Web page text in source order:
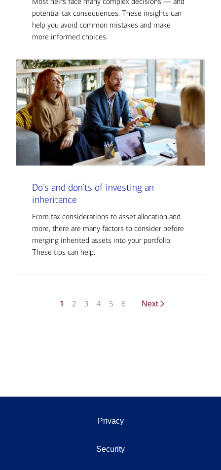
potential tax consequences. These insights can
help you avoid common mistakes and make
more informed choices.
Do’s and don’ts of investing an
inheritance
From tax considerations to asset allocation and
more, there are many factors to consider before
merging inherited assets into your portfolio.
These tips can help.
1 2 3 4 5 6 Next
Privacy
Security